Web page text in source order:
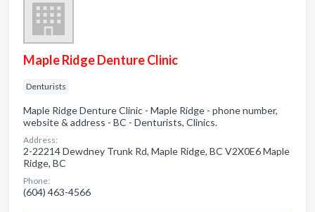
Maple Ridge Denture Clinic
Denturists
Maple Ridge Denture Clinic - Maple Ridge - phone number,
website & address - BC - Denturists, Clinics.
Address:
2-22214 Dewdney Trunk Rd, Maple Ridge, BC V2X0E6 Maple
Ridge, BC
Phone:
(604) 463-4566